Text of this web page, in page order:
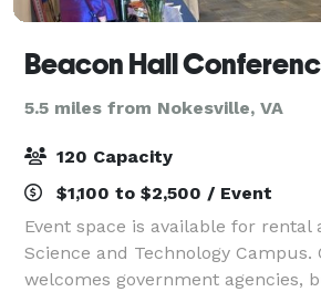
5.5 miles from Nokesville, VA
120 Capacity
$1,100 to $2,500 / Event
Event space is available for rental
Science and Technology Campus.
welcomes government agencies,